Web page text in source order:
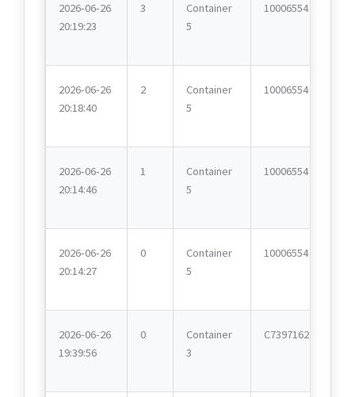
2026-06-26
20:19:23
3
Container
5
10006554
2026-06-26
20:18:40
2
Container
5
10006554
2026-06-26
20:14:46
1
Container
5
10006554
2026-06-26
20:14:27
0
Container
5
10006554
2026-06-26
19:39:56
0
Container
3
C7397162